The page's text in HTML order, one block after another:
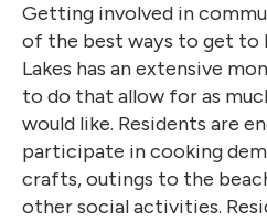
Getting involved in
of the best ways to get to
Lakes has an extensive
to do that allow for as
would like. Residents are
participate in cooking
crafts, outings to the
other social activities.